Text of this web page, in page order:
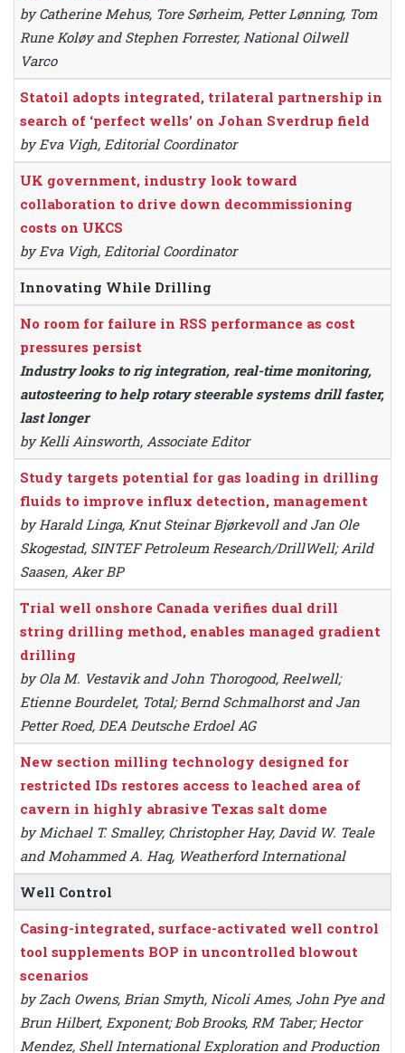
by Catherine Mehus, Tore Sørheim, Petter Lønning, Tom
Rune Koløy and Stephen Forrester, National Oilwell
Varco
Statoil adopts integrated, trilateral partnership in
search of ‘perfect wells’ on Johan Sverdrup field
by Eva Vigh, Editorial Coordinator
UK government, industry look toward
collaboration to drive down decommissioning
costs on UKCS
by Eva Vigh, Editorial Coordinator
Innovating While Drilling
No room for failure in RSS performance as cost
pressures persist
Industry looks to rig integration, real-time monitoring,
autosteering to help rotary steerable systems drill faster,
last longer
by Kelli Ainsworth, Associate Editor
Study targets potential for gas loading in drilling
fluids to improve influx detection, management
by Harald Linga, Knut Steinar Bjørkevoll and Jan Ole
Skogestad, SINTEF Petroleum Research/DrillWell; Arild
Saasen, Aker BP
Trial well onshore Canada verifies dual drill
string drilling method, enables managed gradient
drilling
by Ola M. Vestavik and John Thorogood, Reelwell;
Etienne Bourdelet, Total; Bernd Schmalhorst and Jan
Petter Roed, DEA Deutsche Erdoel AG
New section milling technology designed for
restricted IDs restores access to leached area of
cavern in highly abrasive Texas salt dome
by Michael T. Smalley, Christopher Hay, David W. Teale
and Mohammed A. Haq, Weatherford International
Well Control
Casing-integrated, surface-activated well control
tool supplements BOP in uncontrolled blowout
scenarios
by Zach Owens, Brian Smyth, Nicoli Ames, John Pye and
Brun Hilbert, Exponent; Bob Brooks, RM Taber; Hector
Mendez, Shell International Exploration and Production